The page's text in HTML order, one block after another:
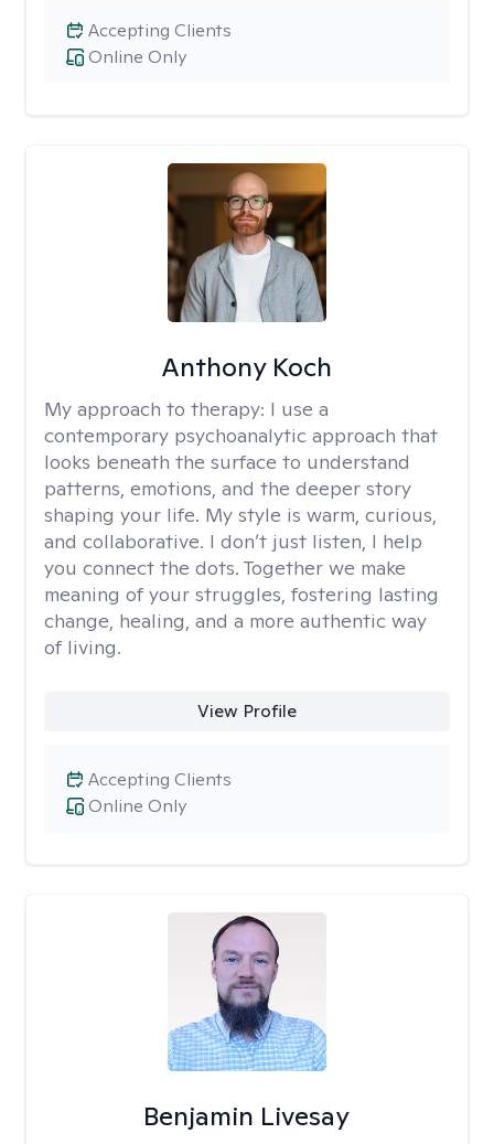
Online Only
Accepting Clients
Anthony Koch
My approach to therapy: I use a
contemporary psychoanalytic approach that
looks beneath the surface to understand
patterns, emotions, and the deeper story
shaping your life. My style is warm, curious,
and collaborative. I don’t just listen, I help
you connect the dots. Together we make
meaning of your struggles, fostering lasting
change, healing, and a more authentic way
of living.
View Profile
Online Only
Accepting Clients
Benjamin Livesay